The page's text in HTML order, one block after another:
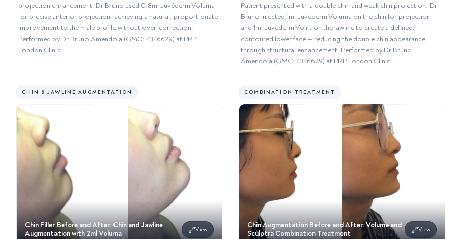
projection enhancement. Dr Bruno used 0.8ml Juvéderm Voluma
for precise anterior projection, achieving a natural, proportionate
improvement to the male profile without over-correction.
Performed by Dr Bruno Amendola (GMC: 4346629) at PRP
London Clinic.
Patient presented with a double chin and weak chin projection. Dr
Bruno injected 1ml Juvéderm Voluma on the chin for projection
and 1ml Juvéderm Volift on the jawline to create a defined,
contoured lower face — reducing the double chin appearance
through structural enhancement. Performed by Dr Bruno
Amendola (GMC: 4346629) at PRP London Clinic.
CHIN & JAWLINE AUGMENTATION
Chin Filler Before and After: Chin and Jawline
Augmentation with 2ml Voluma
View
COMBINATION TREATMENT
Chin Augmentation Before and After: Voluma and
Sculptra Combination Treatment
View